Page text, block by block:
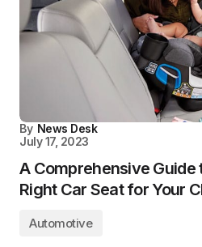
By News Desk
July 17, 2023
A Comprehensive Guide
Right Car Seat for Your
Automotive